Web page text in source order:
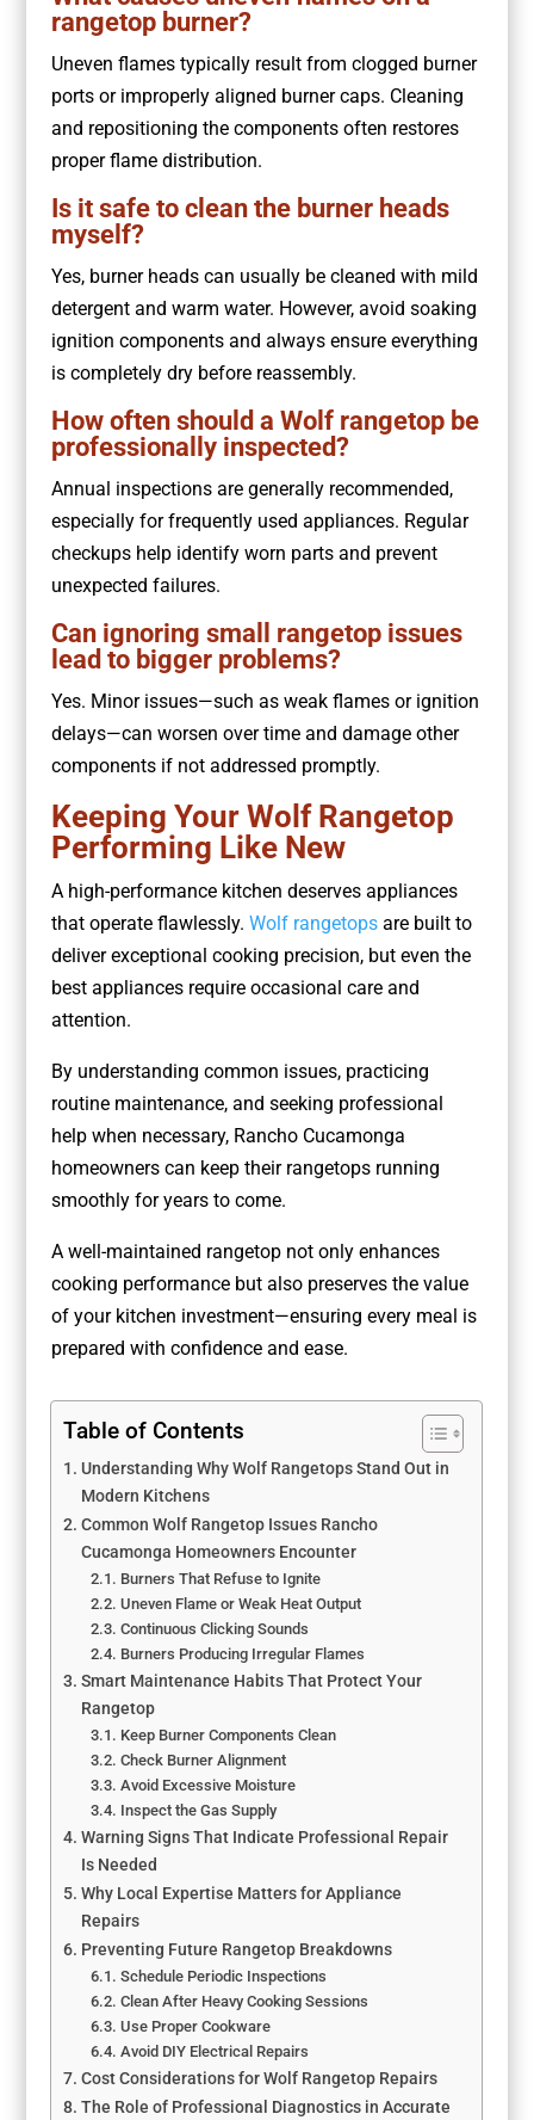
rangetop burner?
Uneven flames typically result from clogged burner
ports or improperly aligned burner caps. Cleaning
and repositioning the components often restores
proper flame distribution.
Is it safe to clean the burner heads
myself?
Yes, burner heads can usually be cleaned with mild
detergent and warm water. However, avoid soaking
ignition components and always ensure everything
is completely dry before reassembly.
How often should a Wolf rangetop be
professionally inspected?
Annual inspections are generally recommended,
especially for frequently used appliances. Regular
checkups help identify worn parts and prevent
unexpected failures.
Can ignoring small rangetop issues
lead to bigger problems?
Yes. Minor issues—such as weak flames or ignition
delays—can worsen over time and damage other
components if not addressed promptly.
Keeping Your Wolf Rangetop
Performing Like New
A high-performance kitchen deserves appliances
that operate flawlessly. Wolf rangetopsare built to
deliver exceptional cooking precision, but even the
best appliances require occasional care and
attention.
By understanding common issues, practicing
routine maintenance, and seeking professional
help when necessary, Rancho Cucamonga
homeowners can keep their rangetops running
smoothly for years to come.
A well-maintained rangetop not only enhances
cooking performance but also preserves the value
of your kitchen investment—ensuring every meal is
prepared with confidence and ease.
Table of Contents
Understanding Why Wolf Rangetops Stand Out in
Modern Kitchens
Common Wolf Rangetop Issues Rancho
Cucamonga Homeowners Encounter
Burners That Refuse to Ignite
Uneven Flame or Weak Heat Output
Continuous Clicking Sounds
Burners Producing Irregular Flames
Smart Maintenance Habits That Protect Your
Rangetop
Keep Burner Components Clean
Check Burner Alignment
Avoid Excessive Moisture
Inspect the Gas Supply
Warning Signs That Indicate Professional Repair
Is Needed
Why Local Expertise Matters for Appliance
Repairs
Preventing Future Rangetop Breakdowns
Schedule Periodic Inspections
Clean After Heavy Cooking Sessions
Use Proper Cookware
Avoid DIY Electrical Repairs
Cost Considerations for Wolf Rangetop Repairs
The Role of Professional Diagnostics in Accurate